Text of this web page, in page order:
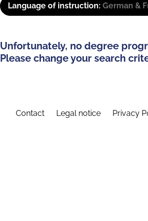
Language of instruction: German &
Unfortunately, no degree
Please change your search
Contact Legal notice Privacy